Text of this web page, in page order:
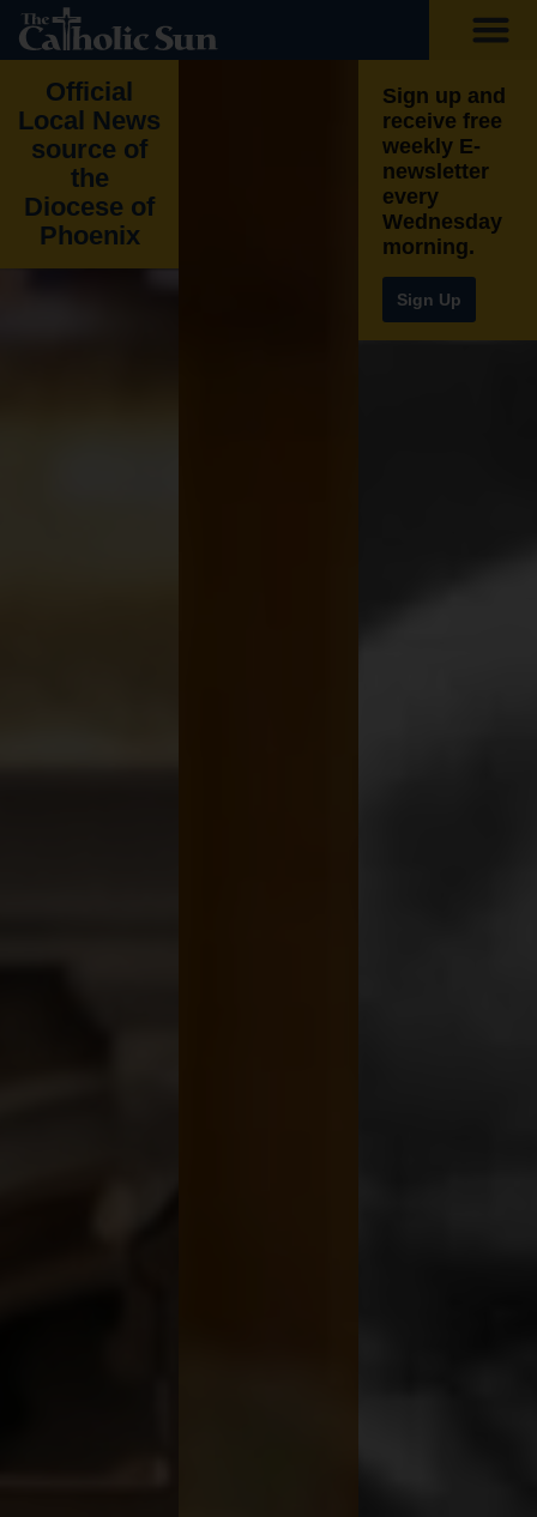
Official
Local News
source of
the
Diocese of
Phoenix​
Sign up and
receive free
weekly E-
newsletter
every
Wednesday
morning.
Sign Up